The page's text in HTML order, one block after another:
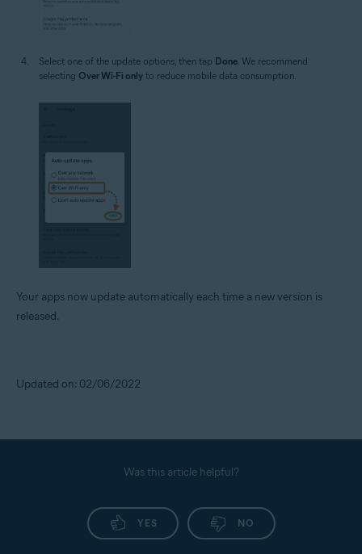
Select one of the update options, then tap Done. We recommend
selecting Over Wi-Fi only to reduce mobile data consumption.
Your apps now update automatically each time a new version is
released.
Updated on: 02/06/2022
Was this article helpful?
YES NO